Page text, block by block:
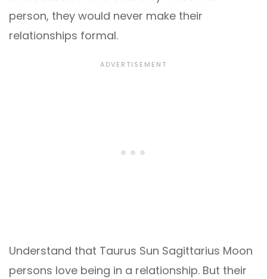
person, they would never make their
relationships formal.
Understand that Taurus Sun Sagittarius Moon
persons love being in a relationship. But their